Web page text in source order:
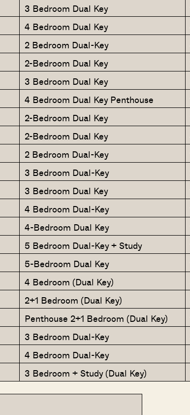
3 Bedroom Dual Key
4 Bedroom Dual Key
2 Bedroom Dual-Key
2-Bedroom Dual Key
3 Bedroom Dual Key
4 Bedroom Dual Key Penthouse
2-Bedroom Dual Key
2-Bedroom Dual Key
2 Bedroom Dual-Key
3 Bedroom Dual-Key
3 Bedroom Dual Key
4 Bedroom Dual-Key
4-Bedroom Dual Key
5 Bedroom Dual-Key + Study
5-Bedroom Dual Key
4 Bedroom (Dual Key)
2+1 Bedroom (Dual Key)
Penthouse 2+1 Bedroom (Dual Key)
3 Bedroom Dual-Key
4 Bedroom Dual-Key
3 Bedroom + Study (Dual Key)